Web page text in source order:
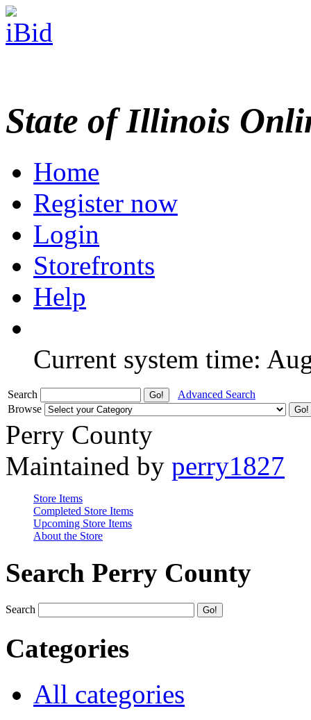
State of Illinois
Home
Register now
Login
Storefronts
Help
Current system time:
Search
Advanced Search
Browse
Perry County
Maintained by perry1827
Store Items
Completed Store Items
Upcoming Store Items
About the Store
Search Perry County
Search
Categories
All categories